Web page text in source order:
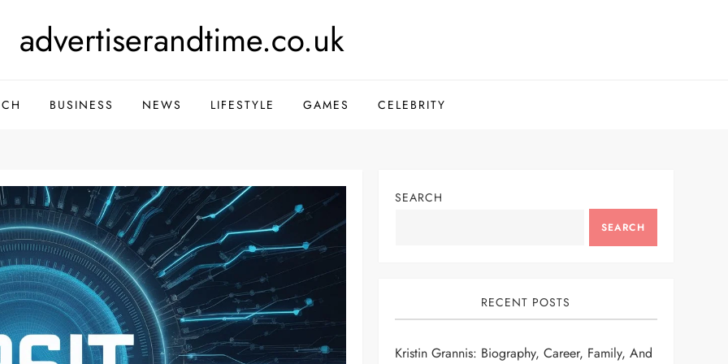
advertiserandtime.co.uk
BUSINESS NEWS LIFESTYLE GAMES CELEBRITY
SEARCH
SEARCH
RECENT POSTS
Kristin Grannis: Biography, Career, Family, And